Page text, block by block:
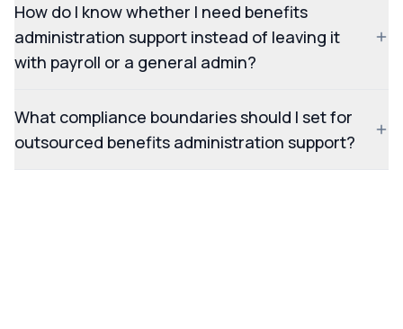
How do I know whether I need benefits
administration support instead of leaving it
with payroll or a general admin?
What compliance boundaries should I set for
outsourced benefits administration support?